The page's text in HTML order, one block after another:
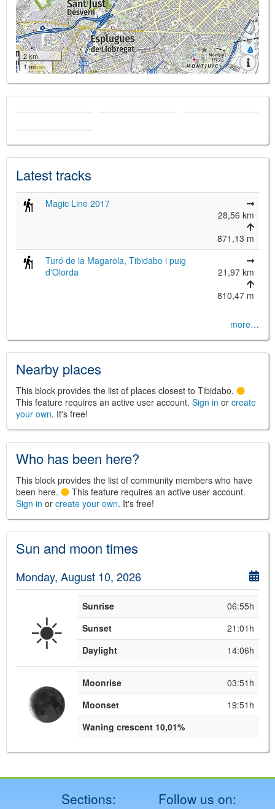
2 km
1 mi
©OpenStreetMap,OpenTopoMap
Latest tracks
Magic Line 2017
28,56 km
871,13 m
Turó de la Magarola, Tibidabo i puig
d'Olorda
21,97 km
810,47 m
more…
Nearby places
This block provides the list of places closest to Tibidabo.
This feature requires an active user account. Sign in or create
your own. It's free!
Who has been here?
This block provides the list of community members who have
been here.
This feature requires an active user account.
Sign in or create your own. It's free!
Sun and moon times
Monday, August 10, 2026
☀️ Sunrise
06:55h
Sunset
21:01h
Daylight
14:06h
Moonrise
03:51h
Moonset
19:51h
Waning crescent 10,01%
Sections: Follow us on: